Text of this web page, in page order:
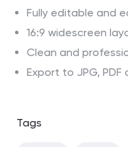
Fully editable and
16:9 widescreen
Clean and
Export to JPG, PDF
Tags